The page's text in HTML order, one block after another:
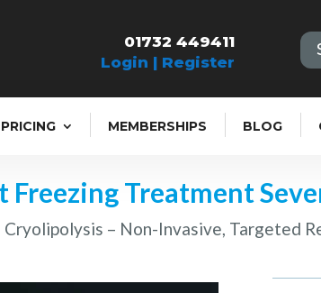
01732 449411
Login | Register
PRICING MEMBERSHIPS BLOG
Treatment
– Non-Invasive, Targeted